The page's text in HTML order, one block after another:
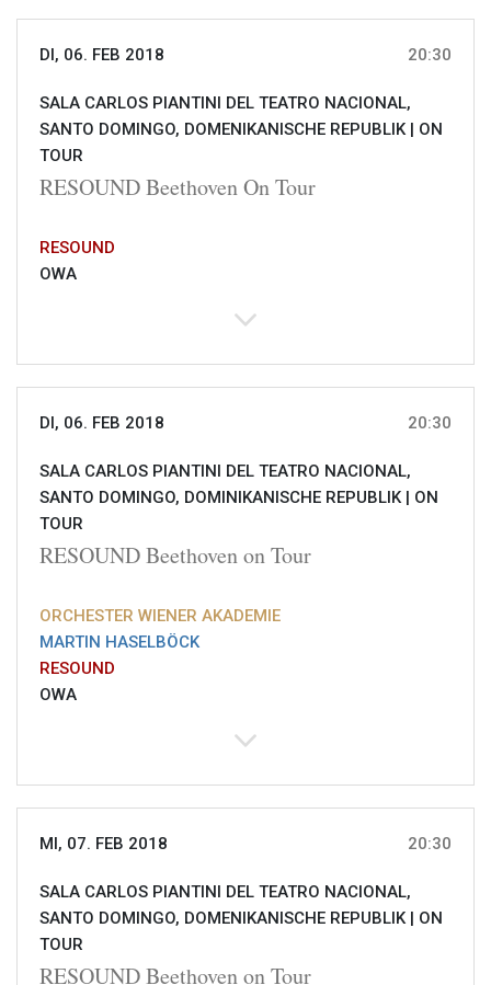
DI, 06. FEB 2018 20:30
SALA CARLOS PIANTINI DEL TEATRO NACIONAL,
SANTO DOMINGO, DOMENIKANISCHE REPUBLIK | ON
TOUR
RESOUND Beethoven On Tour
RESOUND
OWA
DI, 06. FEB 2018 20:30
SALA CARLOS PIANTINI DEL TEATRO NACIONAL,
SANTO DOMINGO, DOMINIKANISCHE REPUBLIK | ON
TOUR
RESOUND Beethoven on Tour
ORCHESTER WIENER AKADEMIE
MARTIN HASELBÖCK
RESOUND
OWA
MI, 07. FEB 2018 20:30
SALA CARLOS PIANTINI DEL TEATRO NACIONAL,
SANTO DOMINGO, DOMENIKANISCHE REPUBLIK | ON
TOUR
RESOUND Beethoven on Tour